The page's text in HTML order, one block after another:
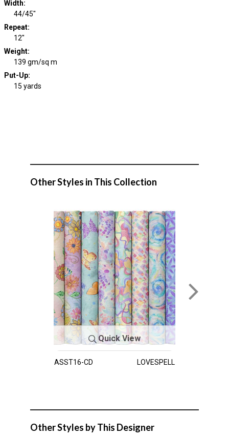
Width:
44/45"
Repeat:
12"
Weight:
139 gm/sq m
Put-Up:
15 yards
Other Styles in This Collection
Quick View
ASST16-CD LOVESPELL
Other Styles by This Designer